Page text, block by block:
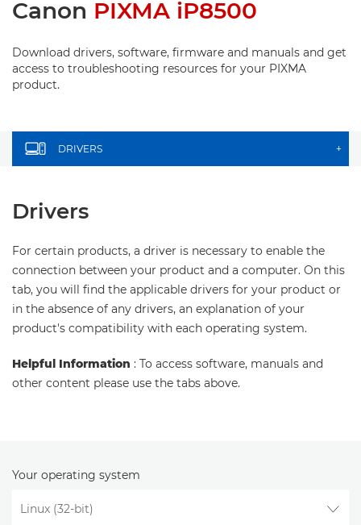
Canon PIXMA iP8500
Download drivers, software, firmware and manuals and get
access to troubleshooting resources for your PIXMA
product.
DRIVERS +
Drivers
For certain products, a driver is necessary to enable the
connection between your product and a computer. On this
tab, you will find the applicable drivers for your product or
in the absence of any drivers, an explanation of your
product's compatibility with each operating system.
Helpful Information : To access software, manuals and
other content please use the tabs above.
Your operating system